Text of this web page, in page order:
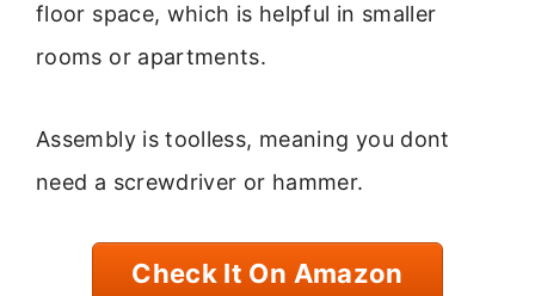
floor space, which is helpful in smaller
rooms or apartments.
Assembly is toolless, meaning you dont
need a screwdriver or hammer.
Check It On Amazon